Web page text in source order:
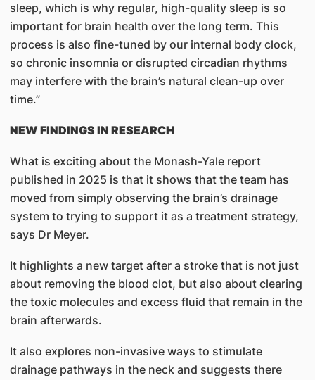
sleep, which is why regular, high-quality sleep is so
important for brain health over the long term. This
process is also fine-tuned by our internal body clock,
so chronic insomnia or disrupted circadian rhythms
may interfere with the brain’s natural clean-up over
time.”
NEW FINDINGS IN RESEARCH
What is exciting about the Monash-Yale report
published in 2025 is that it shows that the team has
moved from simply observing the brain’s drainage
system to trying to support it as a treatment strategy,
says Dr Meyer.
It highlights a new target after a stroke that is not just
about removing the blood clot, but also about clearing
the toxic molecules and excess fluid that remain in the
brain afterwards.
It also explores non-invasive ways to stimulate
drainage pathways in the neck and suggests there